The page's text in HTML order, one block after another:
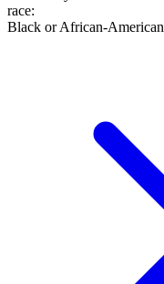
race:
Black or African-American